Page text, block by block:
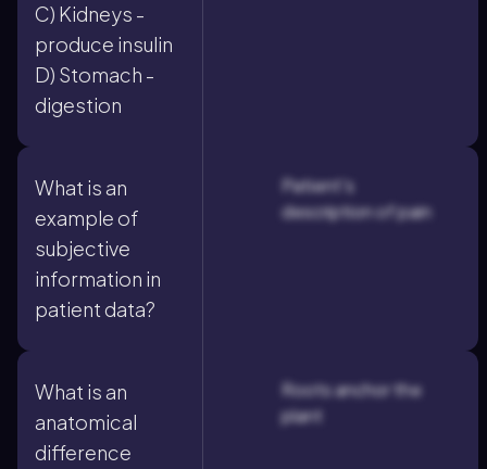
C) Kidneys -
produce insulin
D) Stomach -
digestion
What is an
example of
subjective
information in
patient data?
Patient's
description of pain
What is an
anatomical
difference
Roots anchor the
plant